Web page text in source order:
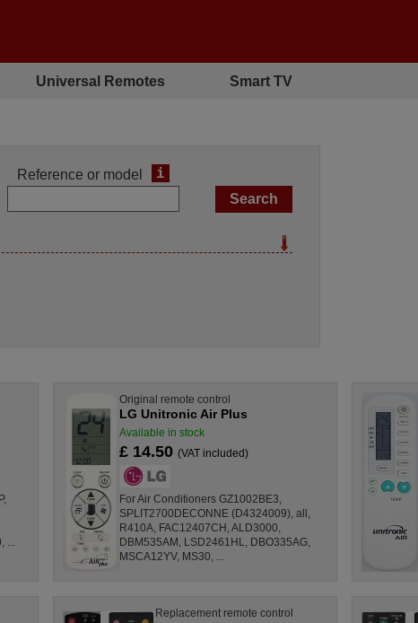
Universal Remotes Smart TV
Reference or model i
Original remote control
LG Unitronic Air Plus
Available in stock
£ 14.50 (VAT included)
For Air Conditioners GZ1002BE3,
SPLIT2700DECONNE (D4324009), all,
R410A, FAC12407CH, ALD3000,
DBM535AM, LSD2461HL, DBO335AG,
MSCA12YV, MS30, ...
Replacement remote control